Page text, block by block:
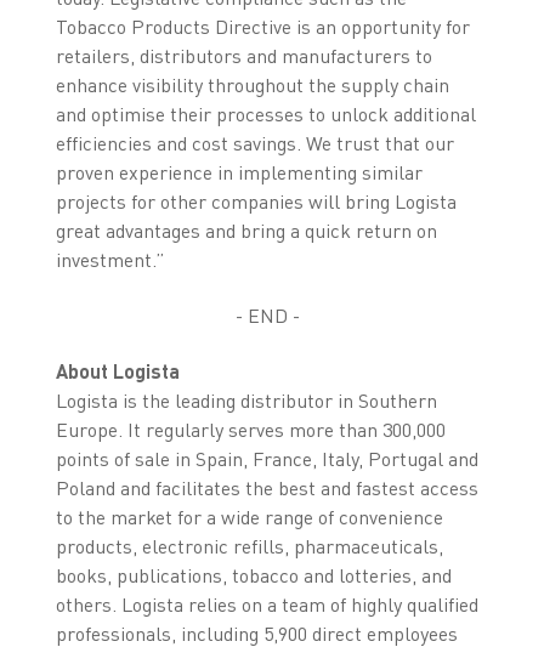
Tobacco Products Directive is an opportunity for
retailers, distributors and manufacturers to
enhance visibility throughout the supply chain
and optimise their processes to unlock additional
efficiencies and cost savings. We trust that our
proven experience in implementing similar
projects for other companies will bring Logista
great advantages and bring a quick return on
investment.”
- END -
About Logista
Logista is the leading distributor in Southern
Europe. It regularly serves more than 300,000
points of sale in Spain, France, Italy, Portugal and
Poland and facilitates the best and fastest access
to the market for a wide range of convenience
products, electronic refills, pharmaceuticals,
books, publications, tobacco and lotteries, and
others. Logista relies on a team of highly qualified
professionals, including 5,900 direct employees